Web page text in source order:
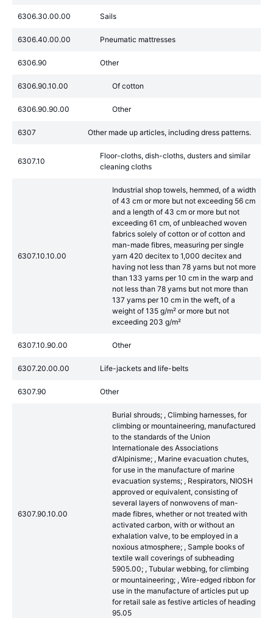
6306.30.00.00 Sails
6306.40.00.00 Pneumatic mattresses
6306.90 Other
6306.90.10.00 Of cotton
6306.90.90.00 Other
6307 Other made up articles, including dress patterns.
6307.10
Floor-cloths, dish-cloths, dusters and similar
cleaning cloths
6307.10.10.00
Industrial shop towels, hemmed, of a width
of 43 cm or more but not exceeding 56 cm
and a length of 43 cm or more but not
exceeding 61 cm, of unbleached woven
fabrics solely of cotton or of cotton and
man-made fibres, measuring per single
yarn 420 decitex to 1,000 decitex and
having not less than 78 yarns but not more
than 133 yarns per 10 cm in the warp and
not less than 78 yarns but not more than
137 yarns per 10 cm in the weft, of a
weight of 135 g/m² or more but not
exceeding 203 g/m²
6307.10.90.00 Other
6307.20.00.00 Life-jackets and life-belts
6307.90 Other
6307.90.10.00
Burial shrouds; , Climbing harnesses, for
climbing or mountaineering, manufactured
to the standards of the Union
Internationale des Associations
d'Alpinisme; , Marine evacuation chutes,
for use in the manufacture of marine
evacuation systems; , Respirators, NIOSH
approved or equivalent, consisting of
several layers of nonwovens of man-
made fibres, whether or not treated with
activated carbon, with or without an
exhalation valve, to be employed in a
noxious atmosphere; , Sample books of
textile wall coverings of subheading
5905.00; , Tubular webbing, for climbing
or mountaineering; , Wire-edged ribbon for
use in the manufacture of articles put up
for retail sale as festive articles of heading
95.05